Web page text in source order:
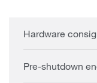
Hardware
Pre-shutdown